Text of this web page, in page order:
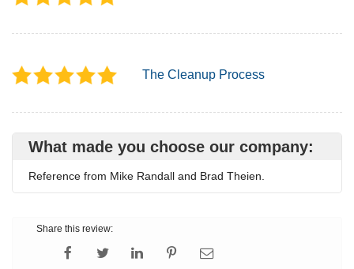
The Cleanup Process
What made you choose our company:
Reference from Mike Randall and Brad Theien.
Share this review: